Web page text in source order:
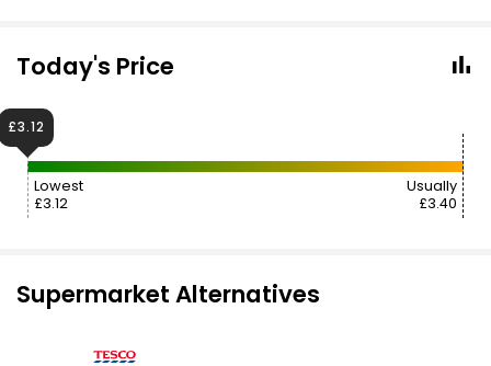
Today's Price
Lowest
£3.12
Usually
£3.40
£3.12
Supermarket Alternatives